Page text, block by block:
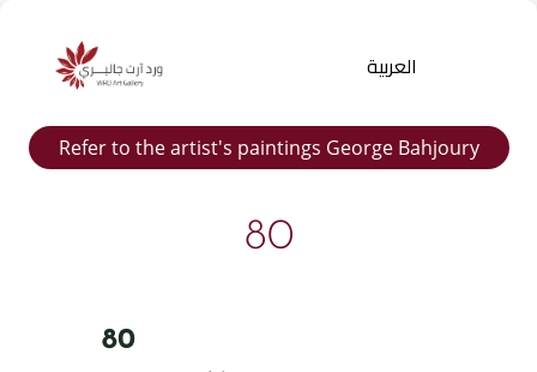
العربية
Refer to the artist's paintings George Bahjoury
80
80